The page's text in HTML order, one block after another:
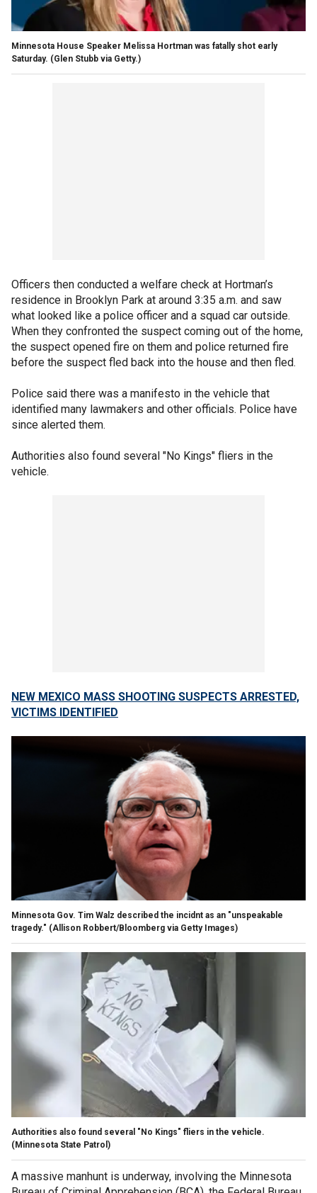
Minnesota House Speaker Melissa Hortman was fatally shot early
Saturday. (Glen Stubb via Getty.)
Officers then conducted a welfare check at Hortman’s
residence in Brooklyn Park at around 3:35 a.m. and saw
what looked like a police officer and a squad car outside.
When they confronted the suspect coming out of the home,
the suspect opened fire on them and police returned fire
before the suspect fled back into the house and then fled.
Police said there was a manifesto in the vehicle that
identified many lawmakers and other officials. Police have
since alerted them.
Authorities also found several "No Kings" fliers in the
vehicle.
NEW MEXICO MASS SHOOTING SUSPECTS ARRESTED,
VICTIMS IDENTIFIED
Minnesota Gov. Tim Walz described the incidnt as an "unspeakable
tragedy." (Allison Robbert/Bloomberg via Getty Images)
Authorities also found several "No Kings" fliers in the vehicle.
(Minnesota State Patrol)
A massive manhunt is underway, involving the Minnesota